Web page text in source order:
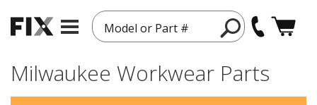
Model or Part #
Milwaukee Workwear Parts